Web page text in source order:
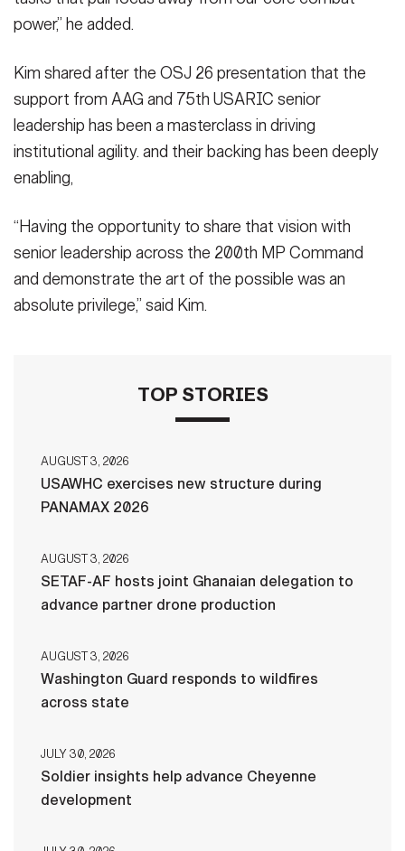
power,” he added.
Kim shared after the OSJ 26 presentation that the
support from AAG and 75th USARIC senior
leadership has been a masterclass in driving
institutional agility. and their backing has been deeply
enabling,
“Having the opportunity to share that vision with
senior leadership across the 200th MP Command
and demonstrate the art of the possible was an
absolute privilege,” said Kim.
TOP STORIES
AUGUST 3, 2026
USAWHC exercises new structure during
PANAMAX 2026
AUGUST 3, 2026
SETAF-AF hosts joint Ghanaian delegation to
advance partner drone production
AUGUST 3, 2026
Washington Guard responds to wildfires
across state
JULY 30, 2026
Soldier insights help advance Cheyenne
development